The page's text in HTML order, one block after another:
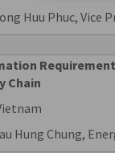
Huu Phuc, Vice
Chain
Hung Chung,